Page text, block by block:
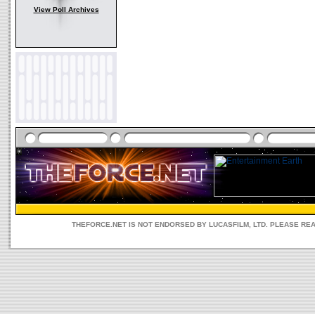
View Poll Archives
THEFORCE.NET IS NOT ENDORSED BY LUCASFILM, LTD. PLEASE